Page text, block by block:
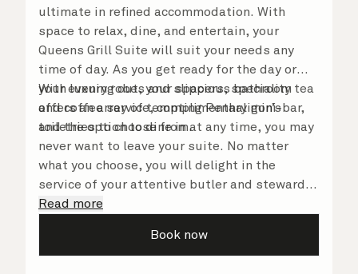
ultimate in refined accommodation. With
space to relax, dine, and entertain, your
Queens Grill Suite will suit your needs any
time of day. As you get ready for the day or
your evening out, your spacious bathroom
offers an array of tempting Penhaligon’s
toiletries to choose from.
With luxury robes and slippers, speciality tea
and coffee service, complimentary mini-bar,
and the option to dine in at any time, you may
never want to leave your suite. No matter
what you choose, you will delight in the
service of your attentive butler and steward,
who are on hand to ensure all the finer details
Read more
Book now